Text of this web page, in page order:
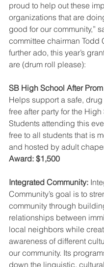
proud to help out these
organizations that are
good for our community,”
committee chairman Todd
further ado, this year’s
are (drum roll please):
SB High School After
Helps support a safe,
free after party for the High
Students attending this
free to all students that is
and hosted by adult
Award: $1,500
Integrated Community:
Community’s goal is to
community through
relationships between
local neighbors while
awareness of different
our community. Its
down the linguistic,